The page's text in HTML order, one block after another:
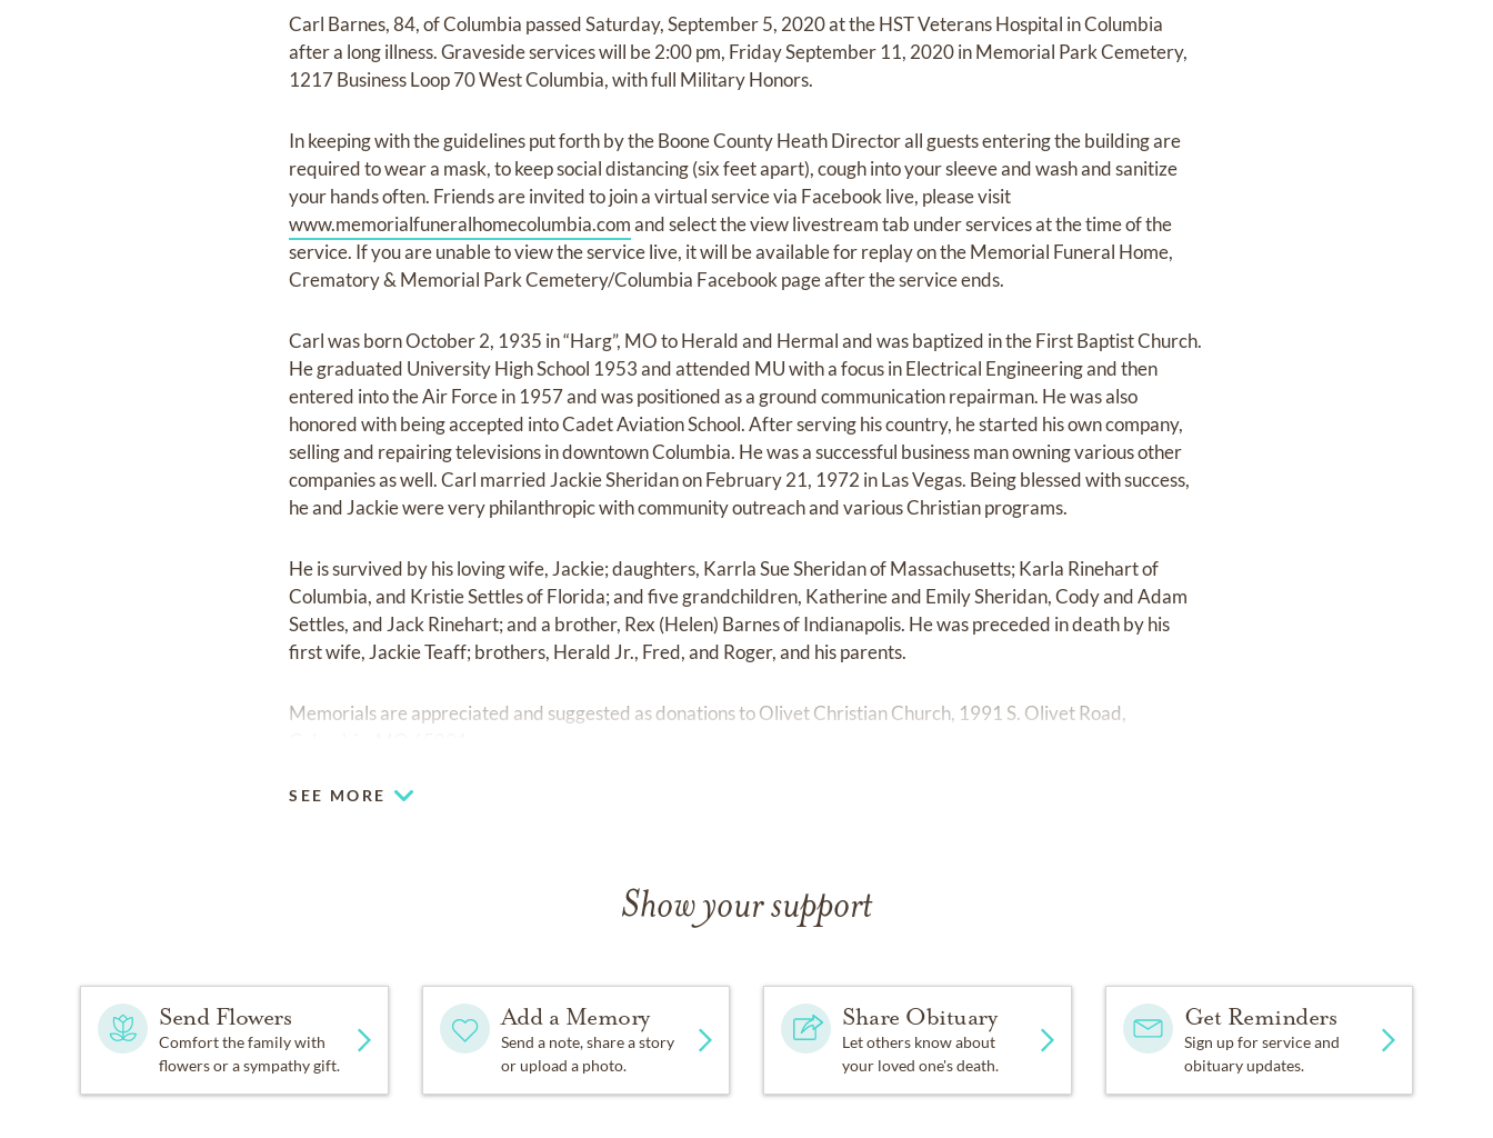
Carl Barnes, 84, of Columbia passed Saturday, September 5, 2020 at the HST Veterans Hospital in Columbia
after a long illness. Graveside services will be 2:00 pm, Friday September 11, 2020 in Memorial Park Cemetery,
1217 Business Loop 70 West Columbia, with full Military Honors.
In keeping with the guidelines put forth by the Boone County Heath Director all guests entering the building are
required to wear a mask, to keep social distancing (six feet apart), cough into your sleeve and wash and sanitize
your hands often. Friends are invited to join a virtual service via Facebook live, please visit
www.memorialfuneralhomecolumbia.comand select the view livestream tab under services at the time of the
service. If you are unable to view the service live, it will be available for replay on the Memorial Funeral Home,
Crematory & Memorial Park Cemetery/Columbia Facebook page after the service ends.
Carl was born October 2, 1935 in “Harg”, MO to Herald and Hermal and was baptized in the First Baptist Church.
He graduated University High School 1953 and attended MU with a focus in Electrical Engineering and then
entered into the Air Force in 1957 and was positioned as a ground communication repairman. He was also
honored with being accepted into Cadet Aviation School. After serving his country, he started his own company,
selling and repairing televisions in downtown Columbia. He was a successful business man owning various other
companies as well. Carl married Jackie Sheridan on February 21, 1972 in Las Vegas. Being blessed with success,
he and Jackie were very philanthropic with community outreach and various Christian programs.
He is survived by his loving wife, Jackie; daughters, Karrla Sue Sheridan of Massachusetts; Karla Rinehart of
Columbia, and Kristie Settles of Florida; and five grandchildren, Katherine and Emily Sheridan, Cody and Adam
Settles, and Jack Rinehart; and a brother, Rex (Helen) Barnes of Indianapolis. He was preceded in death by his
first wife, Jackie Teaff; brothers, Herald Jr., Fred, and Roger, and his parents.
Memorials are appreciated and suggested as donations to Olivet Christian Church, 1991 S. Olivet Road,
SEE MORE
Show your support
Send Flowers
Comfort the family with
flowers or a sympathy gift.
Add a Memory
Send a note, share a story
or upload a photo.
Share Obituary
Let others know about
your loved one's death.
Get Reminders
Sign up for service and
obituary updates.